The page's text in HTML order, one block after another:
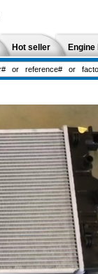
Hot seller